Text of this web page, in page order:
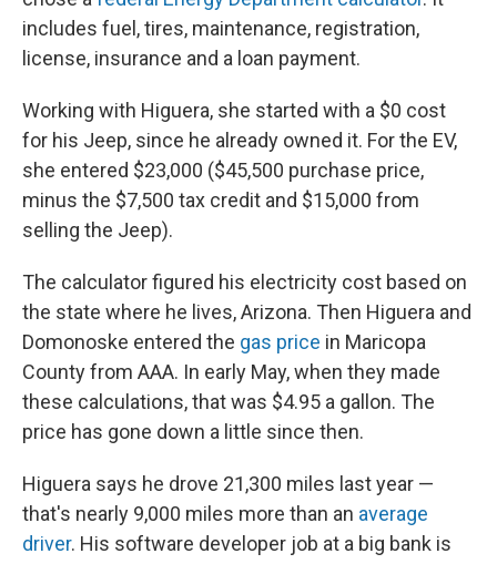
includes fuel, tires, maintenance, registration,
license, insurance and a loan payment.
Working with Higuera, she started with a $0 cost
for his Jeep, since he already owned it. For the EV,
she entered $23,000 ($45,500 purchase price,
minus the $7,500 tax credit and $15,000 from
selling the Jeep).
The calculator figured his electricity cost based on
the state where he lives, Arizona. Then Higuera and
Domonoske entered the gas price in Maricopa
County from AAA. In early May, when they made
these calculations, that was $4.95 a gallon. The
price has gone down a little since then.
Higuera says he drove 21,300 miles last year —
that's nearly 9,000 miles more than an average
driver. His software developer job at a big bank is